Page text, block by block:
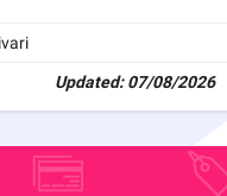
Updated: 07/08/2026